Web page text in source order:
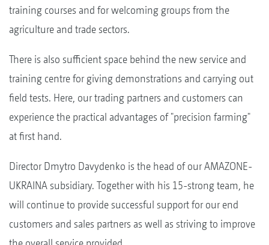
training courses and for welcoming groups from the
agriculture and trade sectors.
There is also sufficient space behind the new service and
training centre for giving demonstrations and carrying out
field tests. Here, our trading partners and customers can
experience the practical advantages of "precision farming"
at first hand.
Director Dmytro Davydenko is the head of our AMAZONE-
UKRAINA subsidiary. Together with his 15-strong team, he
will continue to provide successful support for our end
customers and sales partners as well as striving to improve